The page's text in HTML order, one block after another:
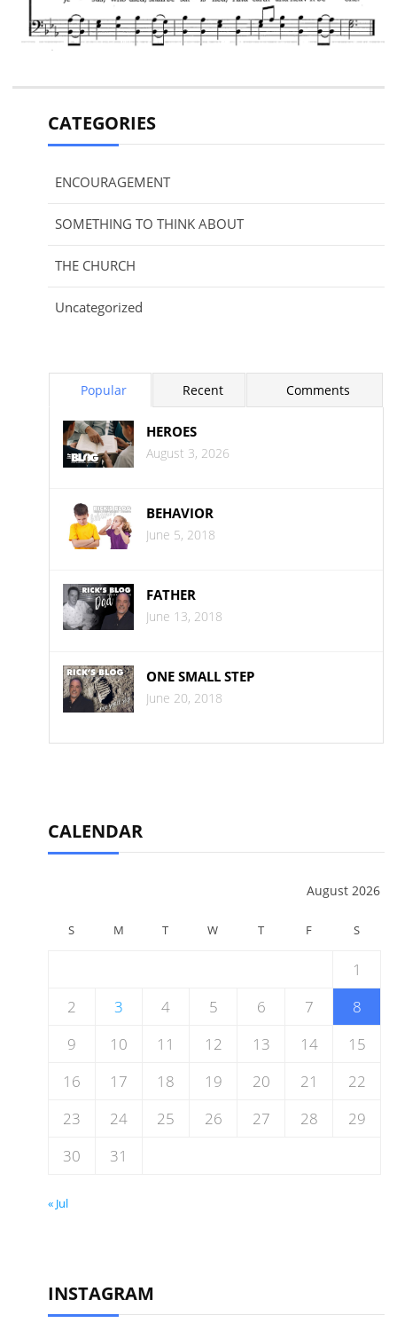
CATEGORIES
ENCOURAGEMENT
SOMETHING TO THINK ABOUT
THE CHURCH
Uncategorized
Popular Recent Comments
HEROES
August 3, 2026
BEHAVIOR
June 5, 2018
FATHER
June 13, 2018
ONE SMALL STEP
June 20, 2018
CALENDAR
August 2026
S M T W T F S
1
2
3 4 5 6 7
8
9
10 11 12 13 14
15
16
17 18 19 20 21
22
23
24 25 26 27 28
29
30
31
« Jul
INSTAGRAM